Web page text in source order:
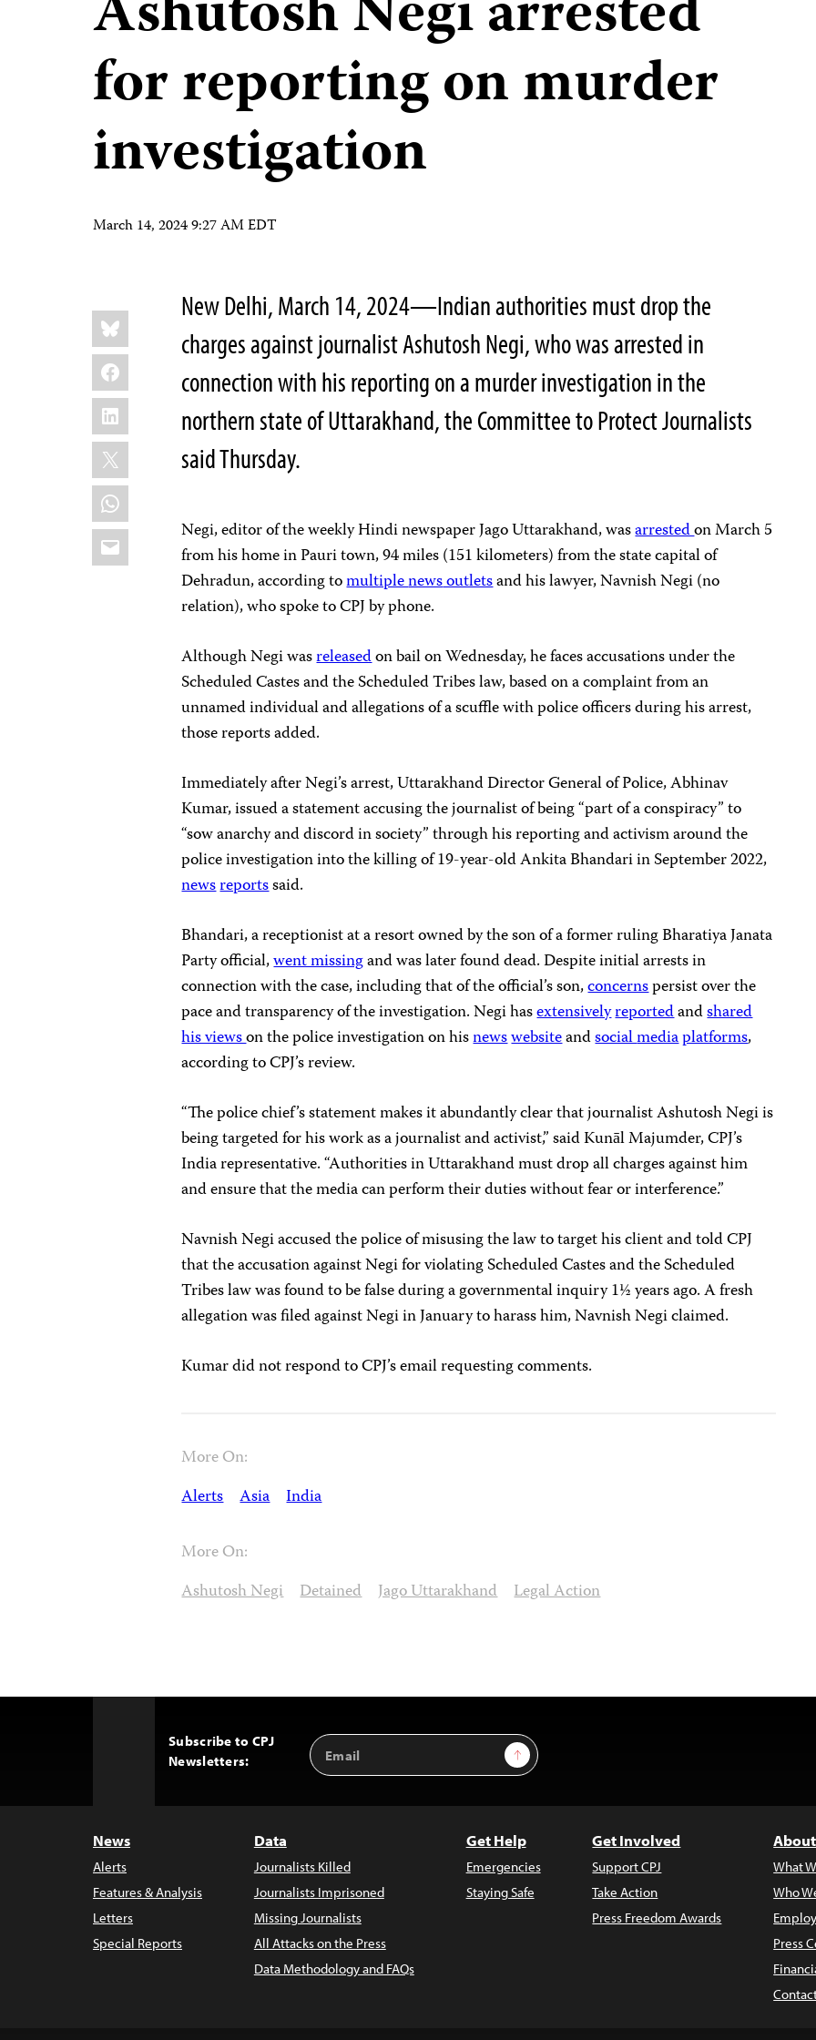
for reporting on murder
investigation
March 14, 2024 9:27 AM EDT
Share
this:
Bluesky
Facebook
LinkedIn
X
WhatsApp
Email
New Delhi, March 14, 2024—Indian authorities must drop the
charges against journalist Ashutosh Negi, who was arrested in
connection with his reporting on a murder investigation in the
northern state of Uttarakhand, the Committee to Protect Journalists
said Thursday.
Negi, editor of the weekly Hindi newspaper Jago Uttarakhand, wasarrestedon March 5
from his home in Pauri town, 94 miles (151 kilometers) from the state capital of
Dehradun, according tomultiplenewsoutletsand his lawyer, Navnish Negi (no
relation), who spoke to CPJ by phone.
Although Negi wasreleasedon bail on Wednesday, he faces accusations under the
Scheduled Castes and the Scheduled Tribes law, based on a complaint from an
unnamed individual and allegations of a scuffle with police officers during his arrest,
those reports added.
Immediately after Negi’s arrest, Uttarakhand Director General of Police, Abhinav
Kumar, issued a statement accusing the journalist of being “part of a conspiracy” to
“sow anarchy and discord in society” through his reporting and activism around the
police investigation into the killing of 19-year-old Ankita Bhandari in September 2022,
newsreportssaid.
Bhandari, a receptionist at a resort owned by the son of a former ruling Bharatiya Janata
Party official,went missingand was later found dead. Despite initial arrests in
connection with the case, including that of the official’s son,concernspersist over the
pace and transparency of the investigation. Negi hasextensivelyreportedandshared
his viewson the police investigation on hisnewswebsiteandsocialmediaplatforms,
according to CPJ’s review.
“The police chief’s statement makes it abundantly clear that journalist Ashutosh Negi is
being targeted for his work as a journalist and activist,” said Kunāl Majumder, CPJ’s
India representative. “Authorities in Uttarakhand must drop all charges against him
and ensure that the media can perform their duties without fear or interference.”
Navnish Negi accused the police of misusing the law to target his client and told CPJ
that the accusation against Negi for violating Scheduled Castes and the Scheduled
Tribes law was found to be false during a governmental inquiry 1½ years ago. A fresh
allegation was filed against Negi in January to harass him, Navnish Negi claimed.
Kumar did not respond to CPJ’s email requesting comments.
More On:
Alerts Asia India
More On:
Ashutosh Negi Detained Jago Uttarakhand Legal Action
Subscribe to CPJ
Newsletters:
Email
Address
Sign Up
News
Alerts
Features & Analysis
Letters
Special Reports
Data
Journalists Killed
Journalists Imprisoned
Missing Journalists
All Attacks on the Press
Data Methodology and FAQs
Get Help
Emergencies
Staying Safe
Get Involved
Support CPJ
Take Action
Press Freedom Awards
What
Who
Press